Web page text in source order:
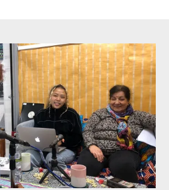
of Today report participants.